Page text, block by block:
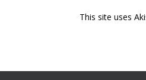
This site uses